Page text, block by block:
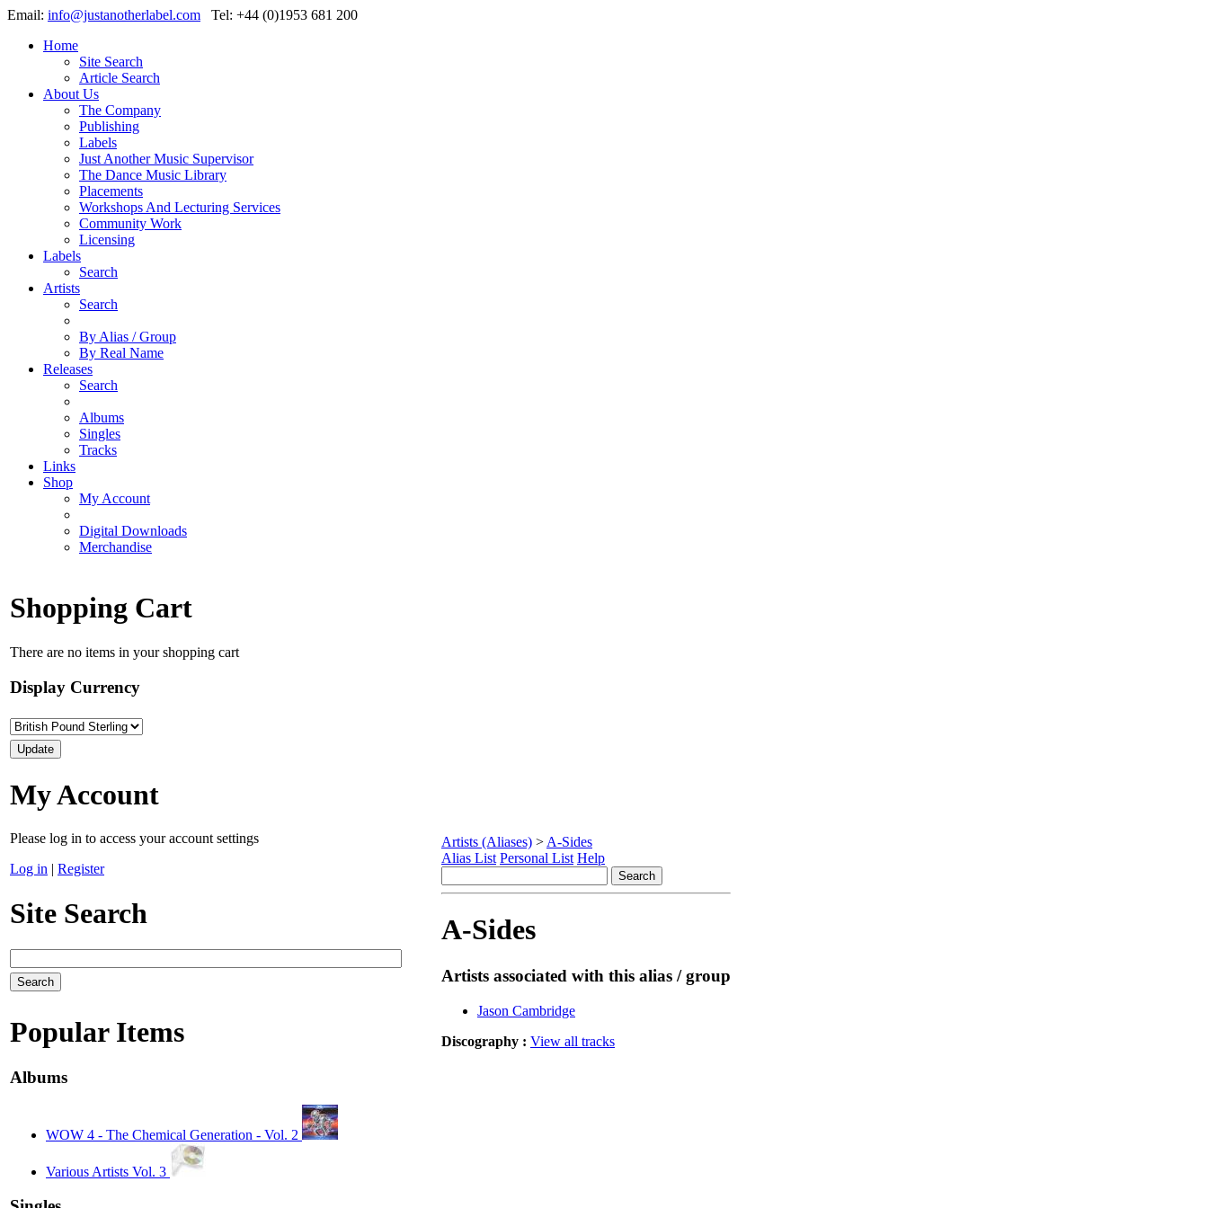
Email: info@justanotherlabel.com Tel: +44 (0)1953 681 200
Home
Site Search
Article Search
About Us
The Company
Publishing
Labels
Just Another Music Supervisor
The Dance Music Library
Placements
Workshops And Lecturing Services
Community Work
Licensing
Labels
Search
Artists
Search
By Alias / Group
By Real Name
Releases
Search
Albums
Singles
Tracks
Links
Shop
My Account
Digital Downloads
Merchandise
Shopping Cart
There are no items in your shopping cart
Display Currency
My Account
Please log in to access your account settings
Log in | Register
Site Search
Popular Items
Albums
WOW 4 - The Chemical Generation - Vol. 2
Various Artists Vol. 3
Artists (Aliases) > A-Sides
Alias List Personal List Help
A-Sides
Artists associated with this alias / group
Jason Cambridge
Discography : View all tracks